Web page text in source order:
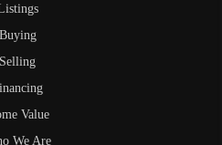
Buying
Selling
Value
We Are